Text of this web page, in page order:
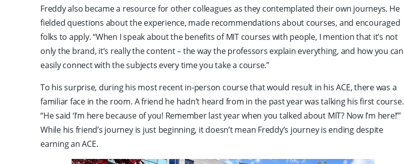
Freddy also became a resource for other colleagues as they contemplated their own journeys. He
fielded questions about the experience, made recommendations about courses, and encouraged
folks to apply. “When I speak about the benefits of MIT courses with people, I mention that it’s not
only the brand, it’s really the content – the way the professors explain everything, and how you can
easily connect with the subjects every time you take a course.”
To his surprise, during his most recent in-person course that would result in his ACE, there was a
familiar face in the room. A friend he hadn’t heard from in the past year was talking his first course.
“He said ‘I’m here because of you! Remember last year when you talked about MIT? Now I’m here!’”
While his friend’s journey is just beginning, it doesn’t mean Freddy’s journey is ending despite
earning an ACE.